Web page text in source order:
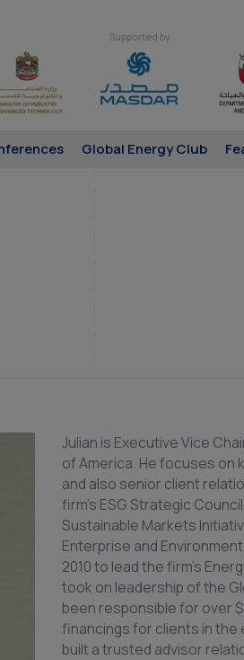
Supported by
Global Energy Club
Julian is Executive Vice
of America. He focuses on
and also senior client
firm’s ESG Strategic
Sustainable Markets
Enterprise and
2010 to lead the firm’s
took on leadership of the
been responsible for over
financings for clients in the
built a trusted advisor